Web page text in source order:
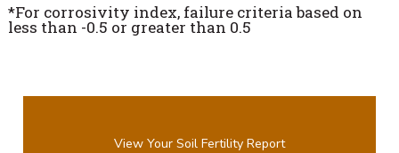
*For corrosivity index, failure criteria based on
less than -0.5 or greater than 0.5
View Your Soil Fertility Report